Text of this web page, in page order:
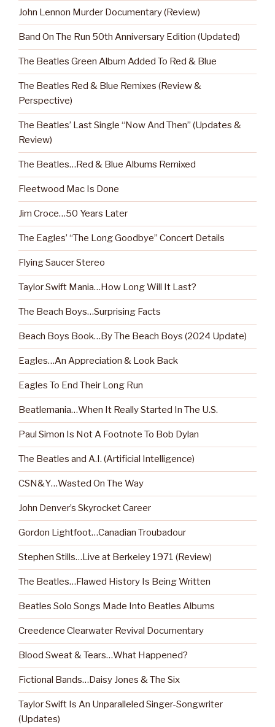
John Lennon Murder Documentary (Review)
Band On The Run 50th Anniversary Edition (Updated)
The Beatles Green Album Added To Red & Blue
The Beatles Red & Blue Remixes (Review &
Perspective)
The Beatles’ Last Single “Now And Then” (Updates &
Review)
The Beatles…Red & Blue Albums Remixed
Fleetwood Mac Is Done
Jim Croce…50 Years Later
The Eagles’ “The Long Goodbye” Concert Details
Flying Saucer Stereo
Taylor Swift Mania…How Long Will It Last?
The Beach Boys…Surprising Facts
Beach Boys Book…By The Beach Boys (2024 Update)
Eagles…An Appreciation & Look Back
Eagles To End Their Long Run
Beatlemania…When It Really Started In The U.S.
Paul Simon Is Not A Footnote To Bob Dylan
The Beatles and A.I. (Artificial Intelligence)
CSN&Y…Wasted On The Way
John Denver’s Skyrocket Career
Gordon Lightfoot…Canadian Troubadour
Stephen Stills…Live at Berkeley 1971 (Review)
The Beatles…Flawed History Is Being Written
Beatles Solo Songs Made Into Beatles Albums
Creedence Clearwater Revival Documentary
Blood Sweat & Tears…What Happened?
Fictional Bands…Daisy Jones & The Six
Taylor Swift Is An Unparalleled Singer-Songwriter
(Updates)